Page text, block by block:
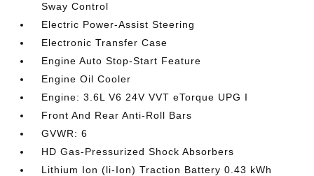
Sway Control
Electric Power-Assist Steering
Electronic Transfer Case
Engine Auto Stop-Start Feature
Engine Oil Cooler
Engine: 3.6L V6 24V VVT eTorque UPG I
Front And Rear Anti-Roll Bars
GVWR: 6
HD Gas-Pressurized Shock Absorbers
Lithium Ion (li-Ion) Traction Battery 0.43 kWh